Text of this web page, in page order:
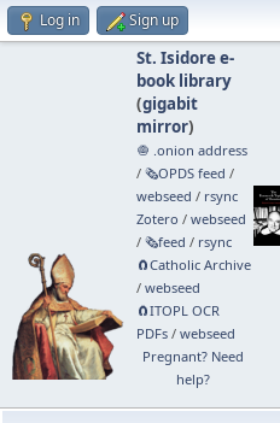
Log in Sign up
St. Isidore e-
book library
(gigabit
mirror)
🧅 .onion address
/ 🗞️OPDS feed /
webseed / rsync
Zotero / webseed
/ 🗞️feed / rsync
🧲⁠Catholic Archive
/ webseed
🧲⁠ITOPL OCR
PDFs/ webseed
Pregnant? Need
help?